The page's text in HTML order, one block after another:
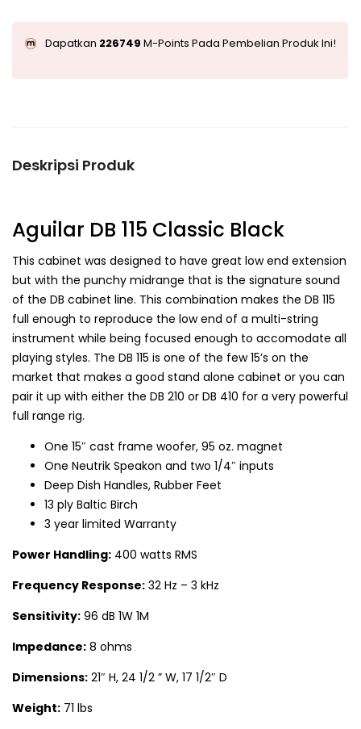
Dapatkan 226749 M-Points Pada Pembelian Produk Ini!
Deskripsi Produk
Aguilar DB 115 Classic Black
This cabinet was designed to have great low end extension
but with the punchy midrange that is the signature sound
of the DB cabinet line. This combination makes the DB 115
full enough to reproduce the low end of a multi-string
instrument while being focused enough to accomodate all
playing styles. The DB 115 is one of the few 15’s on the
market that makes a good stand alone cabinet or you can
pair it up with either the DB 210 or DB 410 for a very powerful
full range rig.
One 15″ cast frame woofer, 95 oz. magnet
One Neutrik Speakon and two 1/4″ inputs
Deep Dish Handles, Rubber Feet
13 ply Baltic Birch
3 year limited Warranty
Power Handling: 400 watts RMS
Frequency Response: 32 Hz – 3 kHz
Sensitivity: 96 dB 1W 1M
Impedance: 8 ohms
Dimensions: 21″ H, 24 1/2 ” W, 17 1/2″ D
Weight: 71 lbs